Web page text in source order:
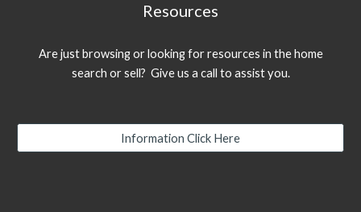
Resources
Are just browsing or looking for resources in the home
search or sell? Give us a call to assist you.
Information Click Here